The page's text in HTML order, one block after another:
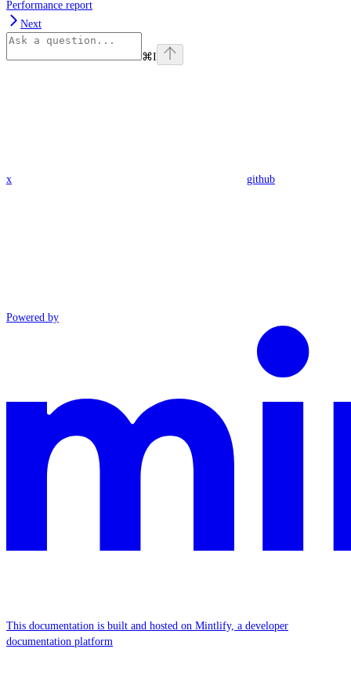
Performance report
Next
⌘I
x github
Powered by
This documentation is built and hosted on Mintlify, a developer
documentation platform